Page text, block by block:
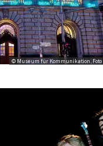
© Museum für Kommunikation,